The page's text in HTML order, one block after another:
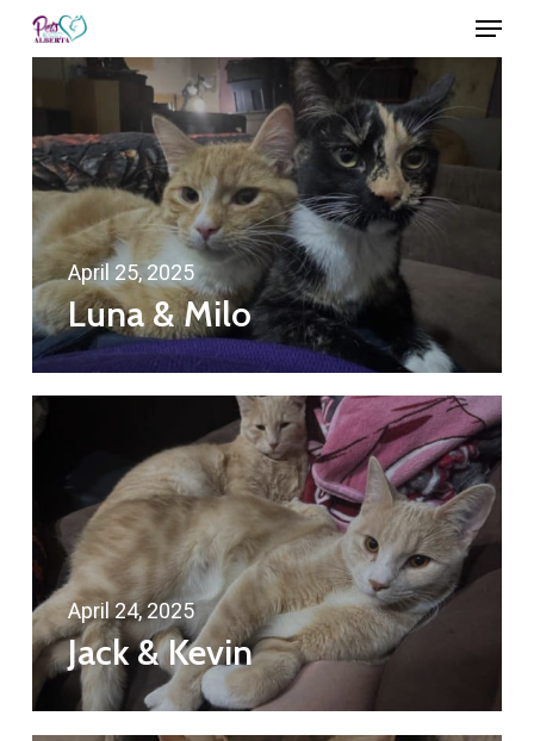
Skip
content
Menu
April 25, 2025
Luna & Milo
April 24, 2025
Jack & Kevin
Close
Menu